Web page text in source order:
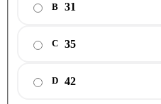
B 31
C 35
D 42